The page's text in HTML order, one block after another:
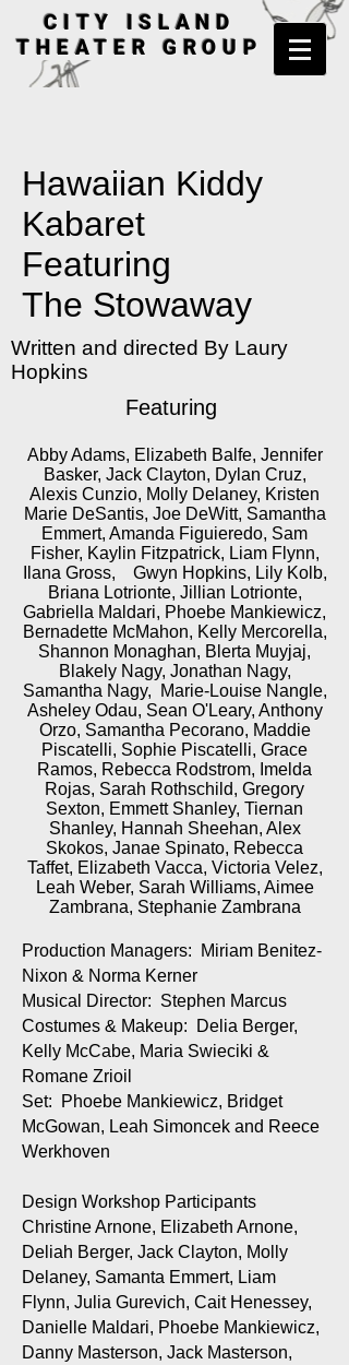
CITY ISLAND
THEATER GROUP
Hawaiian Kiddy
Kabaret
Featuring
The Stowaway
Written and directed By Laury
Hopkins
Featuring
Abby Adams, Elizabeth Balfe, Jennifer
Basker, Jack Clayton, Dylan Cruz,
Alexis Cunzio, Molly Delaney, Kristen
Marie DeSantis, Joe DeWitt, Samantha
Emmert, Amanda Figuieredo, Sam
Fisher, Kaylin Fitzpatrick, Liam Flynn,
Ilana Gross, Gwyn Hopkins, Lily Kolb,
Briana Lotrionte, Jillian Lotrionte,
Gabriella Maldari, Phoebe Mankiewicz,
Bernadette McMahon, Kelly Mercorella,
Shannon Monaghan, Blerta Muyjaj,
Blakely Nagy, Jonathan Nagy,
Samantha Nagy, Marie-Louise Nangle,
Asheley Odau, Sean O'Leary, Anthony
Orzo, Samantha Pecorano, Maddie
Piscatelli, Sophie Piscatelli, Grace
Ramos, Rebecca Rodstrom, Imelda
Rojas, Sarah Rothschild, Gregory
Sexton, Emmett Shanley, Tiernan
Shanley, Hannah Sheehan, Alex
Skokos, Janae Spinato, Rebecca
Taffet, Elizabeth Vacca, Victoria Velez,
Leah Weber, Sarah Williams, Aimee
Zambrana, Stephanie Zambrana
Production Managers: Miriam Benitez-
Nixon & Norma Kerner
Musical Director: Stephen Marcus
Costumes & Makeup: Delia Berger,
Kelly McCabe, Maria Swieciki &
Romane Zrioil
Set: Phoebe Mankiewicz, Bridget
McGowan, Leah Simoncek and Reece
Werkhoven
Design Workshop Participants
Christine Arnone, Elizabeth Arnone,
Deliah Berger, Jack Clayton, Molly
Delaney, Samanta Emmert, Liam
Flynn, Julia Gurevich, Cait Henessey,
Danielle Maldari, Phoebe Mankiewicz,
Danny Masterson, Jack Masterson,